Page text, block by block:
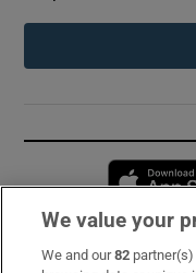
Subscribe
We value your
We and our82